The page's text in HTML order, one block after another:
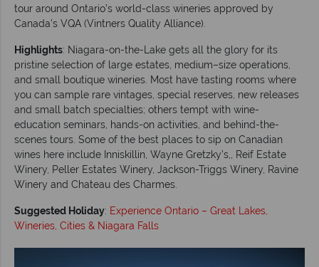
tour around Ontario’s world-class wineries approved by
Canada’s VQA (Vintners Quality Alliance).
Highlights: Niagara-on-the-Lake gets all the glory for its
pristine selection of large estates, medium–size operations,
and small boutique wineries. Most have tasting rooms where
you can sample rare vintages, special reserves, new releases
and small batch specialties; others tempt with wine-
education seminars, hands-on activities, and behind-the-
scenes tours. Some of the best places to sip on Canadian
wines here include Inniskillin, Wayne Gretzky’s,, Reif Estate
Winery, Peller Estates Winery, Jackson-Triggs Winery, Ravine
Winery and Chateau des Charmes.
Suggested Holiday: Experience Ontario – Great Lakes,
Wineries, Cities & Niagara Falls